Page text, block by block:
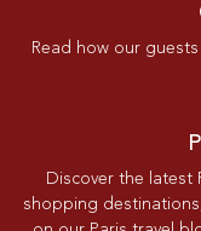
Read how our
Discover the latest
shopping